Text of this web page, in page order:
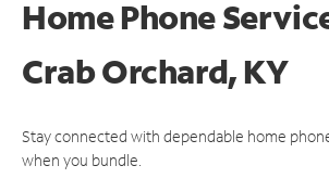
Home Phone
Crab Orchard, KY
Stay connected with dependable home
when you bundle.